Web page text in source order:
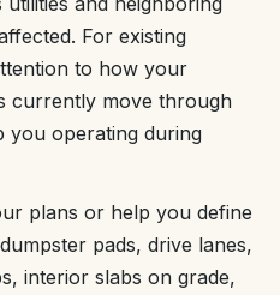
For existing
to how your
currently move through
you operating during
plans or help you define
pads, drive lanes,
interior slabs on grade,